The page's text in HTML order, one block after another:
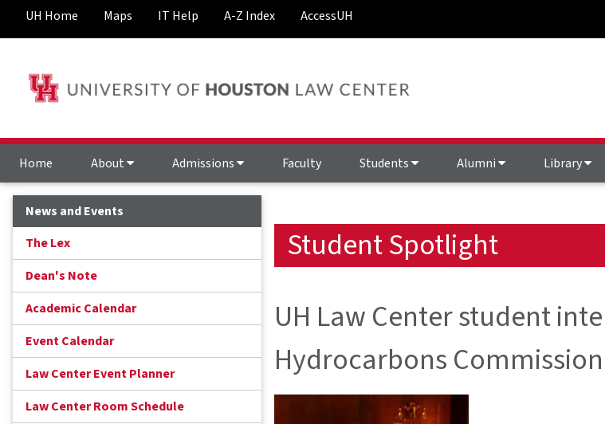
UH Home Maps IT Help A-Z Index AccessUH
Home About Admissions Faculty Students Alumni Library
News and Events
The Lex
Dean's Note
Academic Calendar
Event Calendar
Law Center Event Planner
Law Center Room Schedule
Student Spotlight
UH Law Center student
Hydrocarbons Commission